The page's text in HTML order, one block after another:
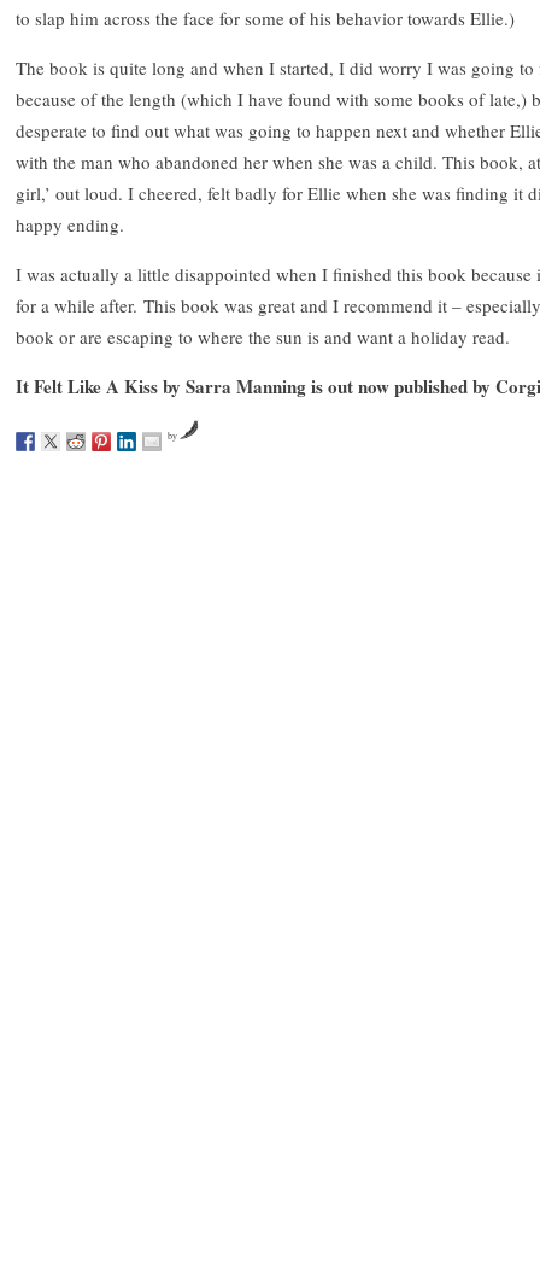
to slap him across the face for some of his behavior towards Ellie.)
The book is quite long and when I started, I did worry I was going
because of the length (which I have found with some books of late,)
desperate to find out what was going to happen next and whether
with the man who abandoned her when she was a child. This book,
girl,’ out loud. I cheered, felt badly for Ellie when she was finding it
happy ending.
I was actually a little disappointed when I finished this book
for a while after. This book was great and I recommend it –
book or are escaping to where the sun is and want a holiday read.
It Felt Like A Kiss by Sarra Manning is out now published by
by